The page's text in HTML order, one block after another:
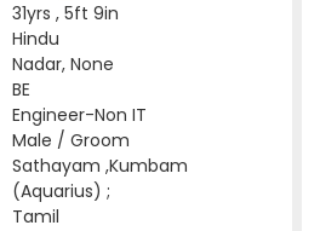
31yrs , 5ft 9in
Hindu
Nadar, None
BE
Engineer-Non IT
Male / Groom
Sathayam ,Kumbam
(Aquarius) ;
Tamil